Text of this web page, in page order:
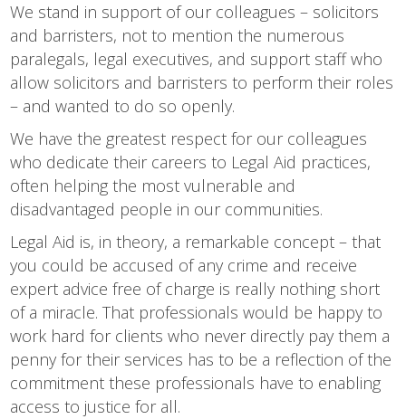
We stand in support of our colleagues – solicitors
and barristers, not to mention the numerous
paralegals, legal executives, and support staff who
allow solicitors and barristers to perform their roles
– and wanted to do so openly.
We have the greatest respect for our colleagues
who dedicate their careers to Legal Aid practices,
often helping the most vulnerable and
disadvantaged people in our communities.
Legal Aid is, in theory, a remarkable concept – that
you could be accused of any crime and receive
expert advice free of charge is really nothing short
of a miracle. That professionals would be happy to
work hard for clients who never directly pay them a
penny for their services has to be a reflection of the
commitment these professionals have to enabling
access to justice for all.